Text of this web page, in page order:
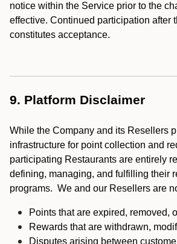
notice within the Service prior to the
effective. Continued participation after
constitutes acceptance.
9. Platform Disclaimer
While the Company and its Resellers
infrastructure for point collection and
participating Restaurants are entirely
defining, managing, and fulfilling their
programs. We and our Resellers are
Points that are expired, removed,
Rewards that are withdrawn,
Disputes arising between